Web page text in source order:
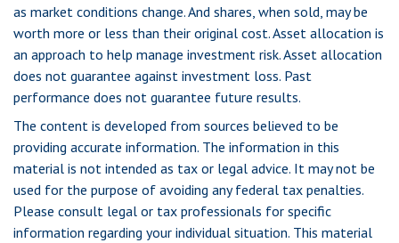
as market conditions change. And shares, when sold, may be
worth more or less than their original cost. Asset allocation is
an approach to help manage investment risk. Asset allocation
does not guarantee against investment loss. Past
performance does not guarantee future results.
The content is developed from sources believed to be
providing accurate information. The information in this
material is not intended as tax or legal advice. It may not be
used for the purpose of avoiding any federal tax penalties.
Please consult legal or tax professionals for specific
information regarding your individual situation. This material